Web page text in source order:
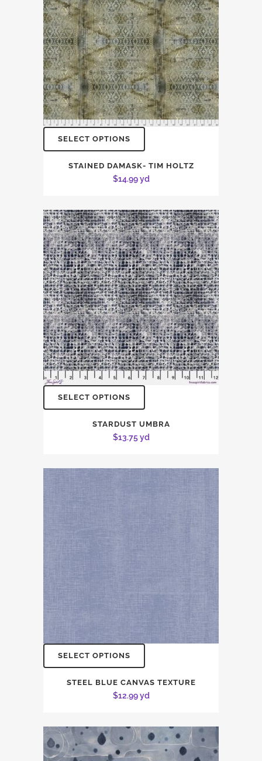
SELECT OPTIONS
STAINED DAMASK- TIM HOLTZ
$14.99yd
SELECT OPTIONS
STARDUST UMBRA
$13.75yd
SELECT OPTIONS
STEEL BLUE CANVAS TEXTURE
$12.99yd